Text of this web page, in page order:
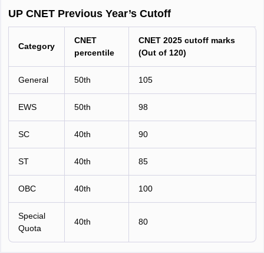
UP CNET Previous Year’s Cutoff
Category
CNET
percentile
CNET 2025 cutoff marks
(Out of 120)
General 50th 105
EWS 50th 98
SC 40th 90
ST 40th 85
OBC 40th 100
Special
Quota
40th 80